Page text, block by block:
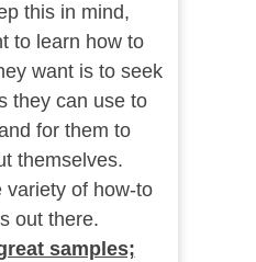
this in mind,
to learn how to
want is to seek
they can use to
for them to
themselves.
variety of how-to
out there.
samples;